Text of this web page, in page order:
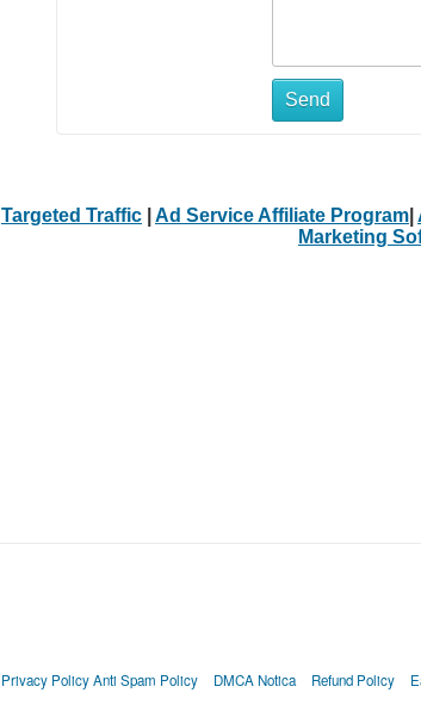
Send
Targeted Traffic Ad Service Affiliate Program
Marketing
Privacy Policy Anti Spam Policy DMCA Notica Refund Policy